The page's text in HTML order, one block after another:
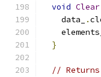
void Clear
    data_
.
}
//